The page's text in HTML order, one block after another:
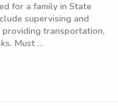
for a family in State
supervising and
transportation,
Must ...